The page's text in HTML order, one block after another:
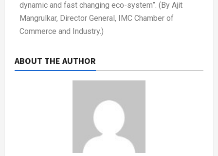
dynamic and fast changing eco-system”. (By Ajit
Mangrulkar, Director General, IMC Chamber of
Commerce and Industry.)
ABOUT THE AUTHOR